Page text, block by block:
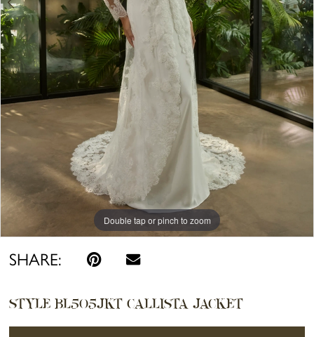
Double tap or pinch to zoom
Double tap or pinch to zoom
SHARE:
STYLE BL505JKT CALLISTA JACKET